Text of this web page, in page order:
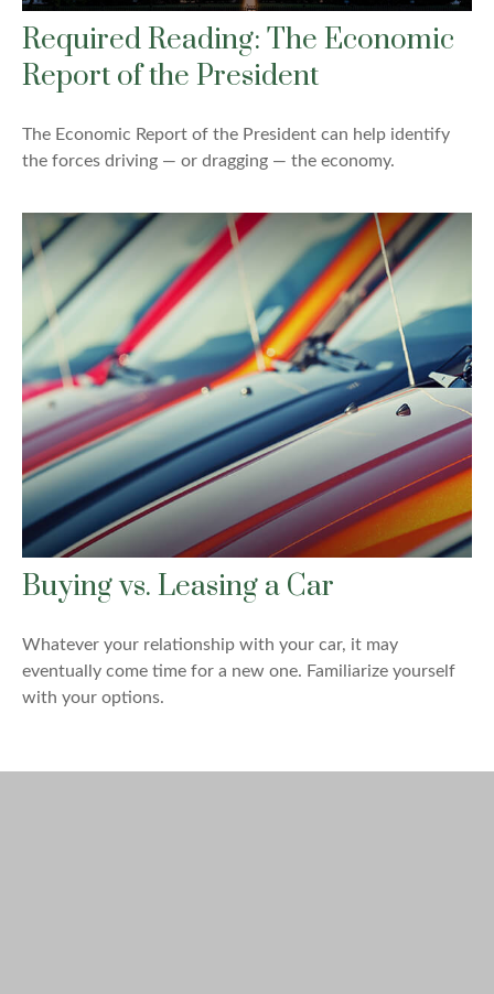
Required Reading: The Economic
Report of the President
The Economic Report of the President can help identify
the forces driving — or dragging — the economy.
Buying vs. Leasing a Car
Whatever your relationship with your car, it may
eventually come time for a new one. Familiarize yourself
with your options.